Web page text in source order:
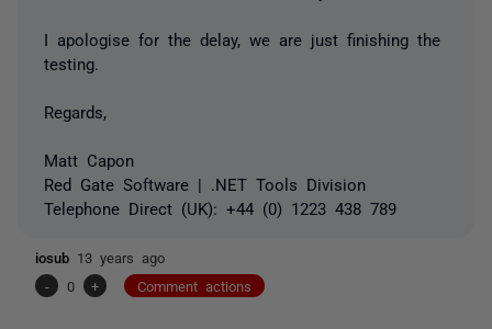
I apologise for the delay, we are just finishing the
testing.
Regards,
Matt Capon
Red Gate Software | .NET Tools Division
Telephone Direct (UK): +44 (0) 1223 438 789
iosub 13 years ago
-
0 + Comment actions